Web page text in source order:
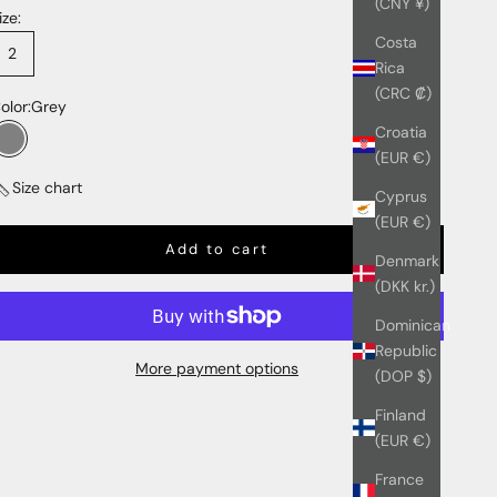
Costa
Rica
(CRC ₡)
Croatia
(EUR €)
Cyprus
(EUR €)
Denmark
(DKK kr.)
Dominican
Republic
(DOP $)
Finland
(EUR €)
France
2
Grey
Grey
Size chart
Add to cart
More payment options